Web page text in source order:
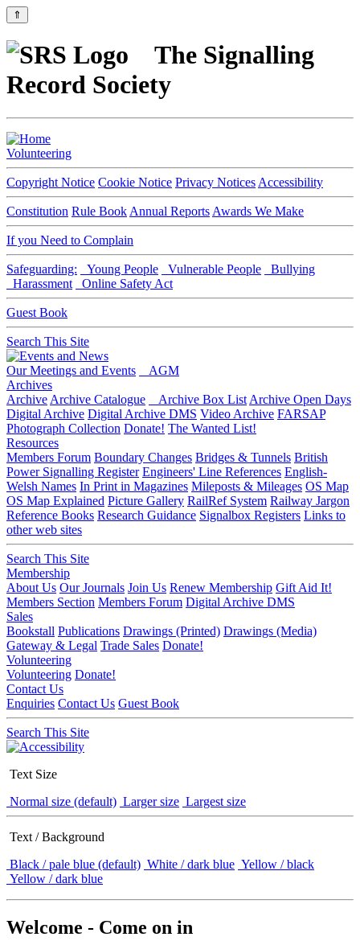
⇑
The Signalling
Record Society
Volunteering
Copyright Notice Cookie Notice Privacy Notices Accessibility
Constitution Rule Book Annual Reports Awards We Make
If you Need to Complain
Safeguarding: Young People Vulnerable People
Bullying
Harassment
Online Safety Act
Guest Book
Search This Site
Our Meetings and Events
AGM
Archives
Archive Archive Catalogue Archive Box List Archive Open Days
Digital Archive Digital Archive DMS Video Archive FARSAP
Photograph Collection Donate! The Wanted List!
Resources
Members Forum Boundary Changes Bridges & Tunnels British
Power Signalling Register Engineers' Line References English-
Welsh Names In Print in Magazines Mileposts & Mileages OS Map
OS Map Explained Picture Gallery RailRef System Railway Jargon
Reference Books Research Guidance Signalbox Registers Links to
other web sites
Search This Site
Membership
About Us Our Journals Join Us Renew Membership Gift Aid It!
Members Section Members Forum Digital Archive DMS
Sales
Bookstall Publications Drawings (Printed) Drawings (Media)
Gateway & Legal Trade Sales Donate!
Volunteering
Volunteering Donate!
Contact Us
Enquiries Contact Us Guest Book
Search This Site
Text Size
Normal size (default) Larger size Largest size
Text / Background
Black / pale blue (default) White / dark blue Yellow / black
Yellow / dark blue
Welcome - Come on in